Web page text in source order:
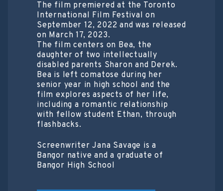
The film premiered at the Toronto
International Film Festival on
September 12, 2022 and was released
on March 17, 2023.
The film centers on Bea, the
daughter of two intellectually
disabled parents Sharon and Derek.
Bea is left comatose during her
senior year in high school and the
film explores aspects of her life,
including a romantic relationship
with fellow student Ethan, through
flashbacks.
Screenwriter J ana Savage is a
Bangor native and a graduate of
Bangor High School